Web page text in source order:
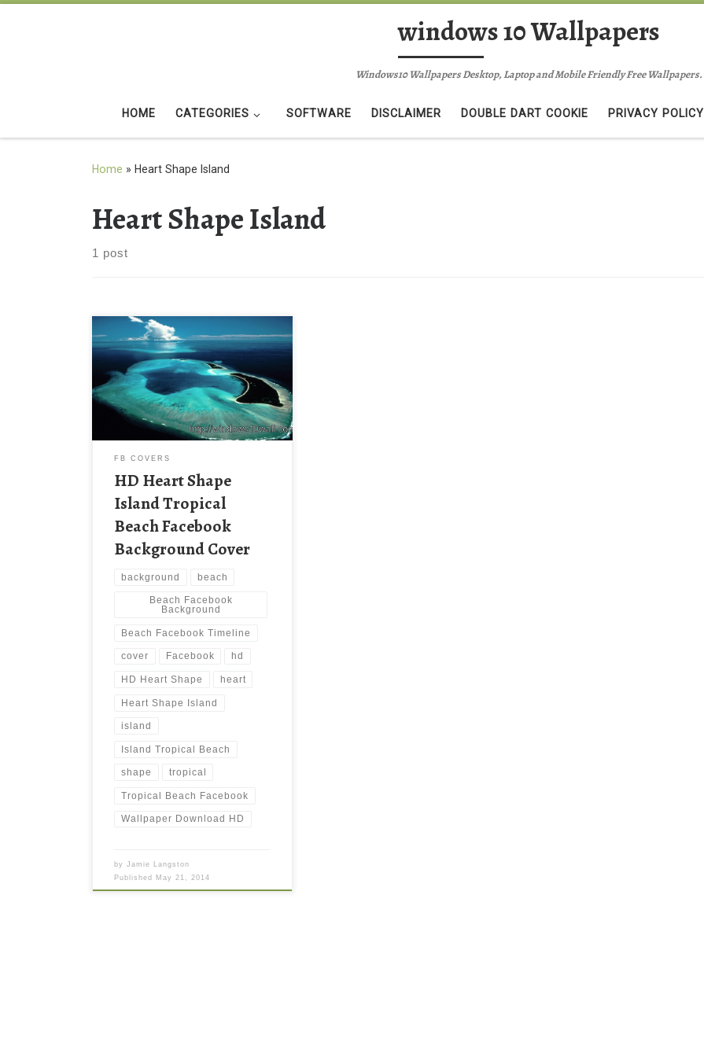
windows 10 Wallpapers
Windows10 Wallpapers Desktop, Laptop and Mobile Friendly Free Wallpapers.
HOME CATEGORIES SOFTWARE DISCLAIMER DOUBLE DART COOKIE PRIVACY POLICY
Home » Heart Shape Island
Heart Shape Island
1 post
HD Heart Shape Island Tropical
Beach Facebook Background Cover
New Wallpaper Download HD Heart
Shape Island Tropical Beach
Facebook Timeline Cover. Download
this wallpaper image with large
resolution ( 1366×768 ) and small
FB COVERS
HD Heart Shape
Island Tropical
Beach Facebook
Background Cover
background beach
Beach Facebook
Background
Beach Facebook Timeline
cover Facebook hd
HD Heart Shape heart
Heart Shape Island
island
Island Tropical Beach
shape tropical
Tropical Beach Facebook
Wallpaper Download HD
byJamie Langston
Published May 21, 2014